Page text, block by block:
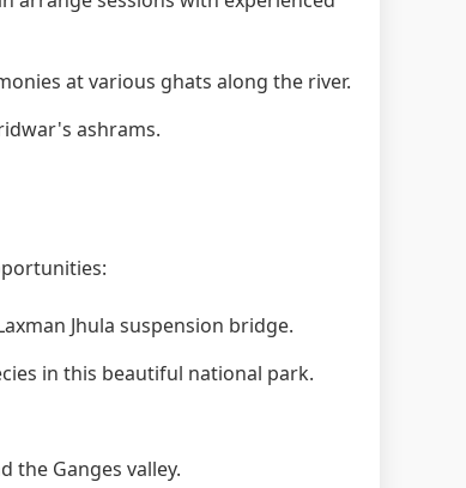
at various ghats along the river.
ashrams.
Jhula suspension bridge.
in this beautiful national park.
the Ganges valley.